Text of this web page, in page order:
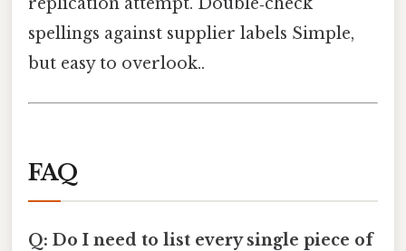
spellings against supplier labels Simple,
but easy to overlook..
FAQ
Q: Do I need to list every single piece of